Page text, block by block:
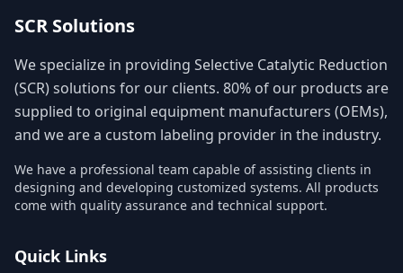
SCR Solutions
We specialize in providing Selective Catalytic Reduction
(SCR) solutions for our clients. 80% of our products are
supplied to original equipment manufacturers (OEMs),
and we are a custom labeling provider in the industry.
We have a professional team capable of assisting clients in
designing and developing customized systems. All products
come with quality assurance and technical support.
Quick Links